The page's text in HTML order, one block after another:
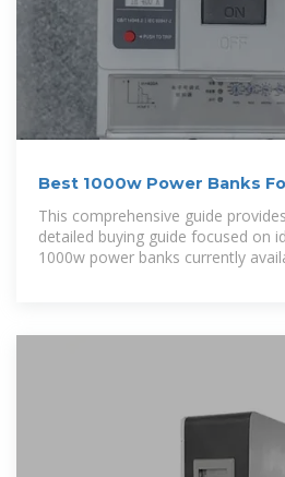
Best 1000w Power Banks
On The Go
This comprehensive guide
detailed buying guide focused on
1000w power banks currently